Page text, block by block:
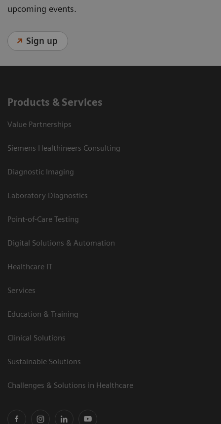
upcoming events.
Sign up
Products & Services
Value Partnerships
Siemens Healthineers Consulting
Diagnostic Imaging
Laboratory Diagnostics
Point-of-Care Testing
Digital Solutions & Automation
Healthcare IT
Services
Education & Training
Clinical Solutions
Sustainable Solutions
Challenges & Solutions in Healthcare